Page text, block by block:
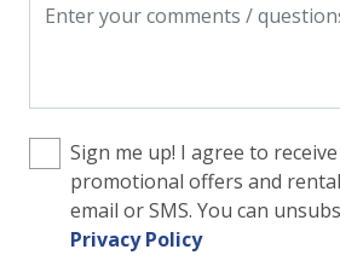
Sign me up! I agree to
promotional offers and
email or SMS. You can
Privacy Policy